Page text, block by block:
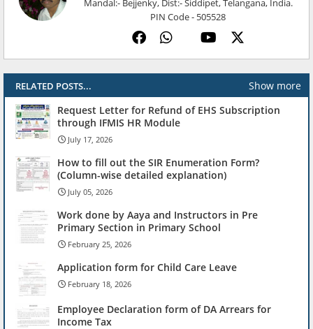
PIN Code - 505528
RELATED POSTS...
Show more
Request Letter for Refund of EHS Subscription
through IFMIS HR Module
July 17, 2026
How to fill out the SIR Enumeration Form?
(Column-wise detailed explanation)
July 05, 2026
Work done by Aaya and Instructors in Pre
Primary Section in Primary School
February 25, 2026
Application form for Child Care Leave
February 18, 2026
Employee Declaration form of DA Arrears for
Income Tax